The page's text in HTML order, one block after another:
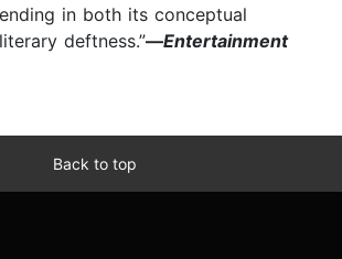
in both its conceptual
deftness.”—Entertainment
Back to top